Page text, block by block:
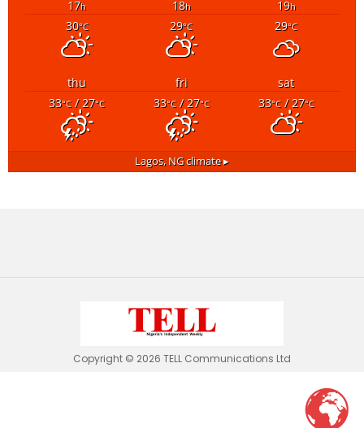
17h 18h 19h
30°C 29°C 29°C
thu fri
sat
33°C/ 27°C 33°C/ 27°C 33°C/ 27°C
Lagos, NGclimate ▸
Copyright © 2026 TELL Communications Ltd
tell.ngwants to play speech
ALLOW